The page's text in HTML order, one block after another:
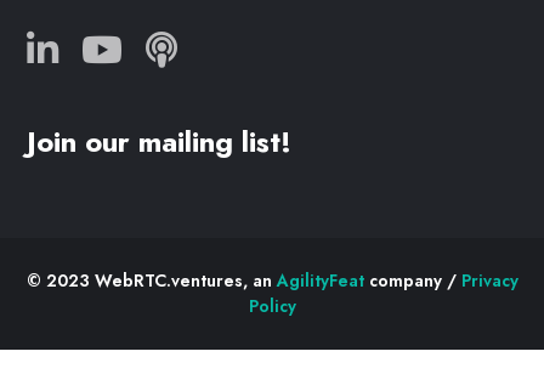
Join our mailing list!
© 2023 WebRTC.ventures, anAgilityFeatcompany / Privacy
Policy